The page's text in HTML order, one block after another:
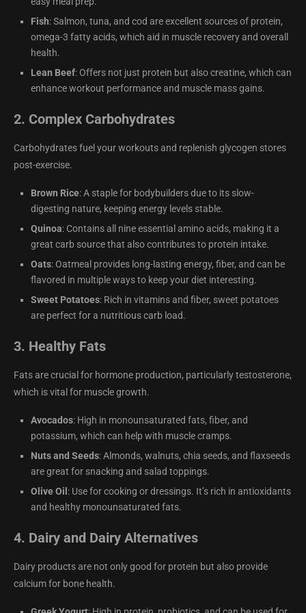
Fish: Salmon, tuna, and cod are excellent sources of protein,
omega-3 fatty acids, which aid in muscle recovery and overall
health.
Lean Beef: Offers not just protein but also creatine, which can
enhance workout performance and muscle mass gains.
2. Complex Carbohydrates
Carbohydrates fuel your workouts and replenish glycogen stores
post-exercise.
Brown Rice: A staple for bodybuilders due to its slow-
digesting nature, keeping energy levels stable.
Quinoa: Contains all nine essential amino acids, making it a
great carb source that also contributes to protein intake.
Oats: Oatmeal provides long-lasting energy, fiber, and can be
flavored in multiple ways to keep your diet interesting.
Sweet Potatoes: Rich in vitamins and fiber, sweet potatoes
are perfect for a nutritious carb load.
3. Healthy Fats
Fats are crucial for hormone production, particularly testosterone,
which is vital for muscle growth.
Avocados: High in monounsaturated fats, fiber, and
potassium, which can help with muscle cramps.
Nuts and Seeds: Almonds, walnuts, chia seeds, and flaxseeds
are great for snacking and salad toppings.
Olive Oil : Use for cooking or dressings. It’s rich in antioxidants
and healthy monounsaturated fats.
4. Dairy and Dairy Alternatives
Dairy products are not only good for protein but also provide
calcium for bone health.